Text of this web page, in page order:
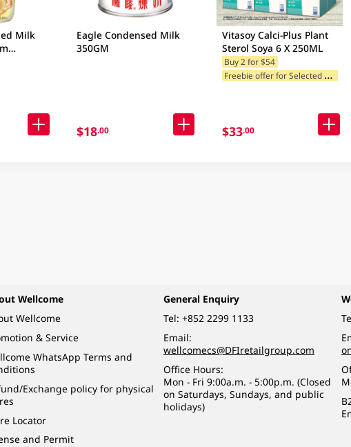
Milk
Eagle Condensed Milk
350GM
$18.00
Vitasoy Calci-Plus Plant
Sterol Soya 6 X 250ML
Buy 2 for $54
F
reebie offer for Selected Brands
$33.00
Wellcome
Wellcome
& Service
WhatsApp Terms and
Exchange policy for physical
Locator
and Permit
General Enquiry
Tel: +852 2299 1133
Email:
wellcomecs@DFIretailgroup.com
Office Hours:
Mon - Fri 9:00a.m. - 5:00p.m. (Closed
on Saturdays, Sundays, and public
holidays)